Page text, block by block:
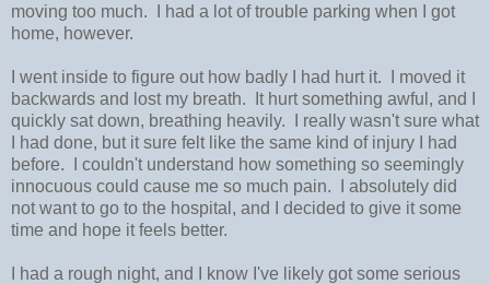
moving too much. I had a lot of trouble parking when I got
home, however.
I went inside to figure out how badly I had hurt it. I moved it
backwards and lost my breath. It hurt something awful, and I
quickly sat down, breathing heavily. I really wasn't sure what
I had done, but it sure felt like the same kind of injury I had
before. I couldn't understand how something so seemingly
innocuous could cause me so much pain. I absolutely did
not want to go to the hospital, and I decided to give it some
time and hope it feels better.
I had a rough night, and I know I've likely got some serious